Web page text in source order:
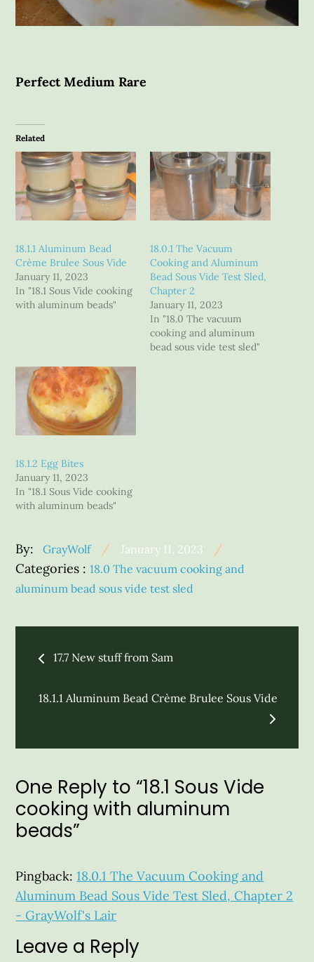
Perfect Medium Rare
Related
18.1.1 Aluminum Bead
Crème Brulee Sous Vide
January 11, 2023
In "18.1 Sous Vide cooking
with aluminum beads"
18.0.1 The Vacuum
Cooking and Aluminum
Bead Sous Vide Test Sled,
Chapter 2
January 11, 2023
In "18.0 The vacuum
cooking and aluminum
bead sous vide test sled"
18.1.2 Egg Bites
January 11, 2023
In "18.1 Sous Vide cooking
with aluminum beads"
By: GrayWolf
Posted
on
January 11, 2023
Categories
:
Categories :18.0 The vacuum cooking and
aluminum bead sous vide test sled
Post
navigation
17.7 New stuff from Sam
18.1.1 Aluminum Bead Crème Brulee Sous Vide
One Reply to “18.1 Sous Vide
cooking with aluminum
beads”
Pingback:18.0.1 The Vacuum Cooking and
Aluminum Bead Sous Vide Test Sled, Chapter 2
- GrayWolf's Lair
Leave a Reply